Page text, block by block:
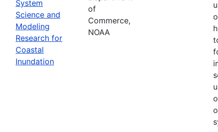
System
Science and
Modeling
Research for
Coastal
Inundation
of
Commerce,
NOAA